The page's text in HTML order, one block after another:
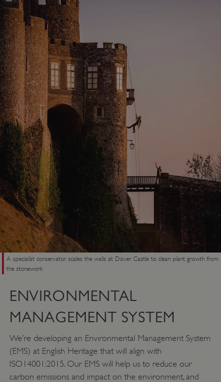
A specialist conservator scales the walls at Dover Castle to clean plant growth from
the stonework
ENVIRONMENTAL
MANAGEMENT SYSTEM
We’re developing an Environmental Management System
(EMS) at English Heritage that will align with
ISO14001:2015. Our EMS will help us to reduce our
carbon emissions and impact on the environment, and
properly without strictly necessary cookies.
NAME
_dan_ses
ASP.NET_SessionId
Microsoft Corporation
www.english-heritage.org.uk
VISITOR_PRIVACY_METADATA
YouTube